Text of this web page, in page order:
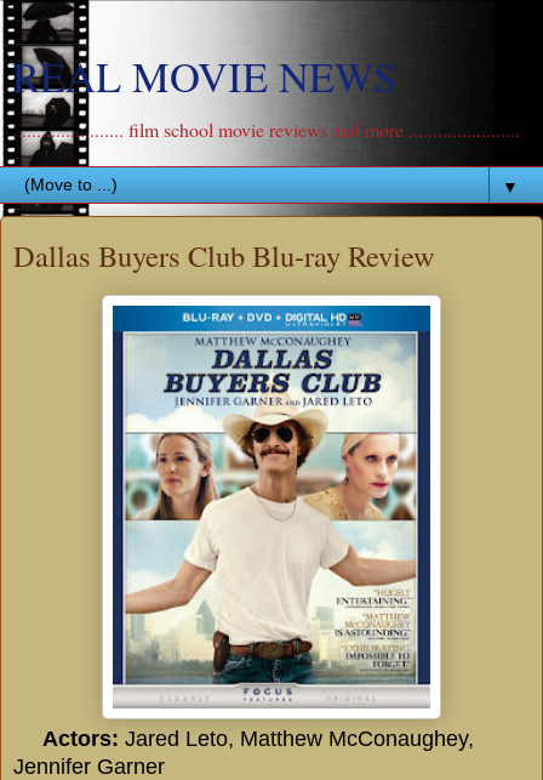
REAL MOVIE NEWS
....................... film school movie reviews and more .......................
▼
Dallas Buyers Club Blu-ray Review
Actors: Jared Leto, Matthew McConaughey,
Jennifer Garner